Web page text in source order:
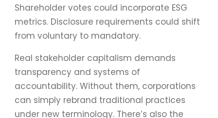
Shareholder votes could incorporate ESG
metrics. Disclosure requirements could shift
from voluntary to mandatory.
Real stakeholder capitalism demands
transparency and systems of
accountability. Without them, corporations
can simply rebrand traditional practices
under new terminology. There’s also the